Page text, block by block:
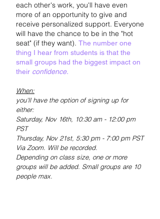
each other's work, you'll have even
more of an opportunity to give and
receive personalized support. Everyone
will have the chance to be in the "hot
seat" (if they want). The number one
thing I hear from students is that the
small groups had the biggest impact on
their confidence.
When:
you'll have the option of signing up for
either:
Saturday, Nov 16th, 10:30 am - 12:00 pm
PST
Thursday, Nov 21st, 5:30 pm - 7:00 pm PST
Via Zoom. Will be recorded.
Depending on class size, one or more
groups will be added. Small groups are 10
people max.